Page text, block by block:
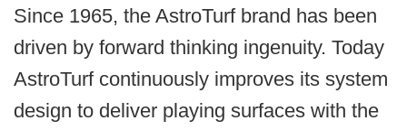
Since 1965, the AstroTurf brand has been
driven by forward thinking ingenuity. Today
AstroTurf continuously improves its system
design to deliver playing surfaces with the